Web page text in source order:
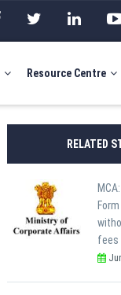
Resource Centre
RELATED
fees